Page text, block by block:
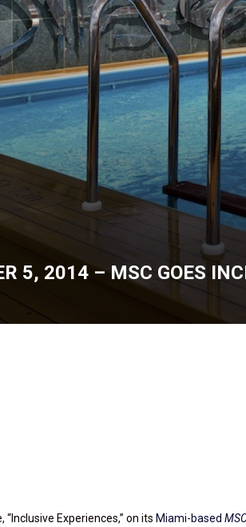
5, 2014 – MSC GOES
Experiences,” on its Miami-based